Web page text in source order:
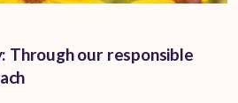
Through our responsible